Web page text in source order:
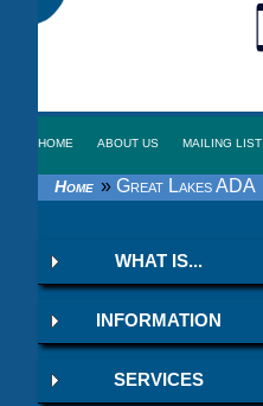
HOME ABOUT US MAILING LIST
Home » Great Lakes ADA
WHAT IS...
INFORMATION
SERVICES